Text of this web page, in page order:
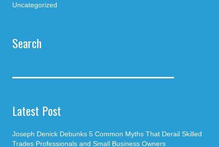
Uncategorized
Search
Latest Post
Joseph Denick Debunks 5 Common Myths That Derail Skilled
Trades Professionals and Small Business Owners